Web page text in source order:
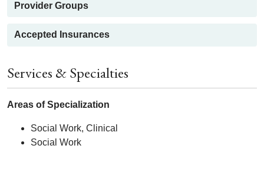
Provider Groups
Accepted Insurances
Services & Specialties
Areas of Specialization
Social Work, Clinical
Social Work